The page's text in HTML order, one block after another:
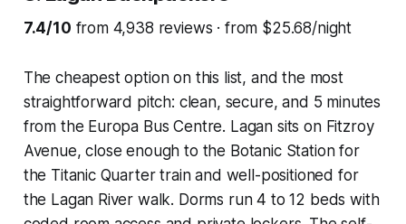
7.4/10 from 4,938 reviews · from $25.68/night
The cheapest option on this list, and the most
straightforward pitch: clean, secure, and 5 minutes
from the Europa Bus Centre. Lagan sits on Fitzroy
Avenue, close enough to the Botanic Station for
the Titanic Quarter train and well-positioned for
the Lagan River walk. Dorms run 4 to 12 beds with